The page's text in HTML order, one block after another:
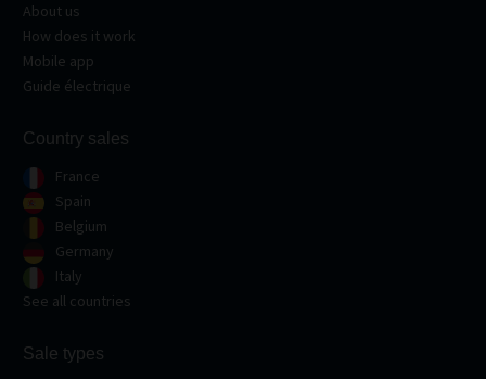
About us
How does it work
Mobile app
Guide électrique
Country sales
France
Spain
Belgium
Germany
Italy
See all countries
Sale types